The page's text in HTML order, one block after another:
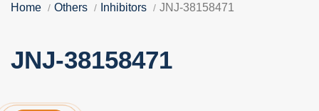
Home Others Inhibitors JNJ-38158471
JNJ-38158471